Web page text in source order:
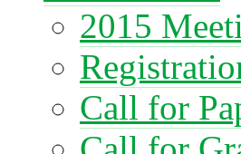
2015
Call for